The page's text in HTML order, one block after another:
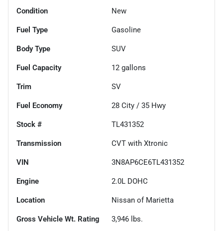
Condition New
Fuel Type Gasoline
Body Type SUV
Fuel Capacity 12 gallons
Trim SV
Fuel Economy 28 City / 35 Hwy
Stock # TL431352
Transmission CVT with Xtronic
VIN 3N8AP6CE6TL431352
Engine 2.0L DOHC
Location Nissan of Marietta
Gross Vehicle Wt. Rating 3,946 lbs.